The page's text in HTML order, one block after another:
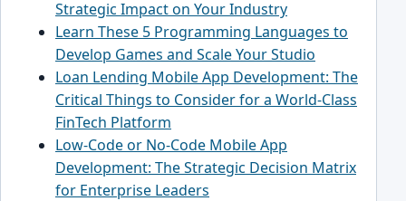
Strategic Impact on Your Industry
Learn These 5 Programming Languages to
Develop Games and Scale Your Studio
Loan Lending Mobile App Development: The
Critical Things to Consider for a World-Class
FinTech Platform
Low-Code or No-Code Mobile App
Development: The Strategic Decision Matrix
for Enterprise Leaders